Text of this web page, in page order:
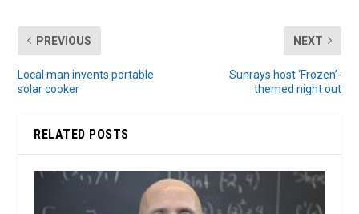
PREVIOUS
Local man invents portable
solar cooker
NEXT
Sunrays host ‘Frozen’-
themed night out
RELATED POSTS